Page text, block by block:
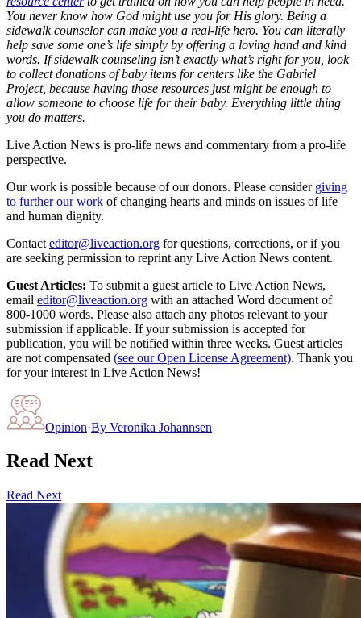
You never know how God might use you for His glory. Being a
sidewalk counselor can make you a real-life hero. You can literally
help save some one’s life simply by offering a loving hand and kind
words. If sidewalk counseling isn’t exactly what’s right for you, look
to collect donations of baby items for centers like the Gabriel
Project, because having those resources just might be enough to
allow someone to choose life for their baby. Everything little thing
you do matters.
Live Action News is pro-life news and commentary from a pro-life
perspective.
Our work is possible because of our donors. Please consider giving
to further our work of changing hearts and minds on issues of life
and human dignity.
Contact editor@liveaction.org for questions, corrections, or if you
are seeking permission to reprint any Live Action News content.
Guest Articles: To submit a guest article to Live Action News,
email editor@liveaction.org with an attached Word document of
800-1000 words. Please also attach any photos relevant to your
submission if applicable. If your submission is accepted for
publication, you will be notified within three weeks. Guest articles
are not compensated (see our Open License Agreement). Thank you
for your interest in Live Action News!
Opinion·By Veronika Johannsen
Read Next
Read Next